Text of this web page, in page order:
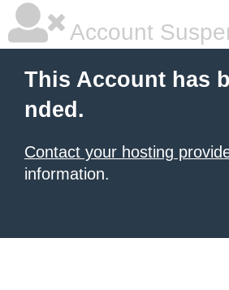
Account
This Account has
nded.
Contact your hosting
information.